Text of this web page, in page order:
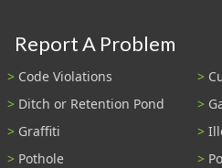
Report A Problem
Code Violations
Ditch or Retention Pond
Graffiti
Pothole